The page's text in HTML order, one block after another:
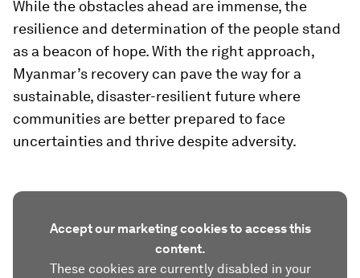
While the obstacles ahead are immense, the
resilience and determination of the people stand
as a beacon of hope. With the right approach,
Myanmar’s recovery can pave the way for a
sustainable, disaster-resilient future where
communities are better prepared to face
uncertainties and thrive despite adversity.
Accept our marketing cookies to access this
content.
These cookies are currently disabled in your